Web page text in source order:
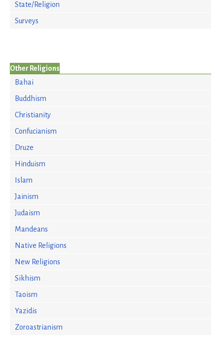
State/Religion
Surveys
Other Religions
Bahai
Buddhism
Christianity
Confucianism
Druze
Hinduism
Islam
Jainism
Judaism
Mandeans
Native Religions
New Religions
Sikhism
Taoism
Yazidis
Zoroastrianism